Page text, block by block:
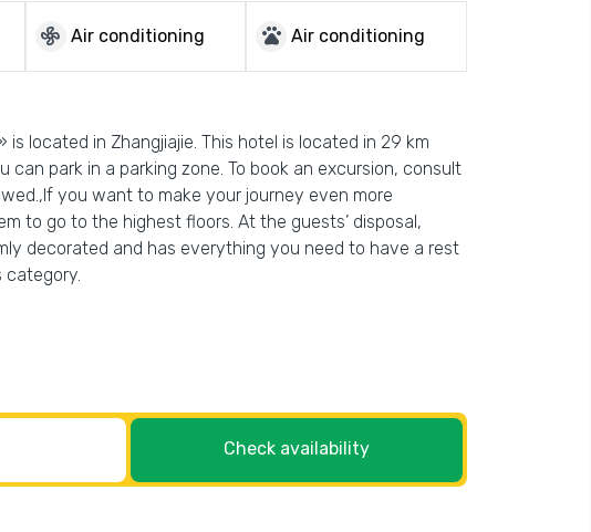
mode_fan Air conditioning pets Air conditioning
located in Zhangjiajie. This hotel is located in 29 km
park in a parking zone. To book an excursion, consult
you want to make your journey even more
to go to the highest floors. At the guests’ disposal,
decorated and has everything you need to have a rest
category.
Check availability